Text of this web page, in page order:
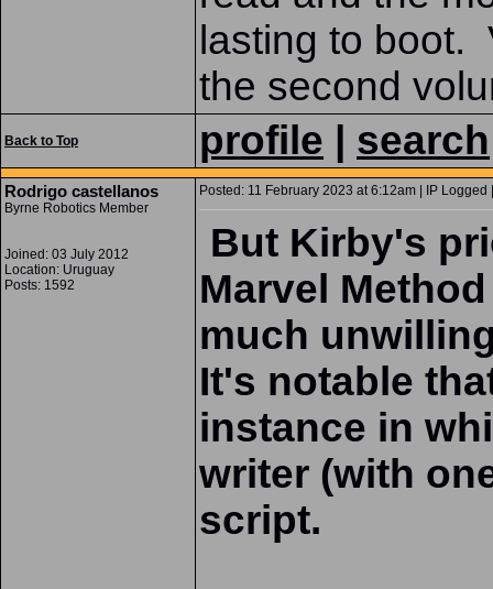
lasting to boot.
the second
Back to Top profile search
Rodrigo castellanos
Byrne Robotics Member
Joined: 03 July 2012
Location: Uruguay
Posts: 1592
Posted: 11 February 2023 at 6:12am | IP Logged
But Kirby's
Marvel
much
It's notable
instance in
writer (with
script.